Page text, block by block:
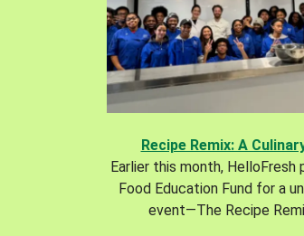
Recipe Remix: A
Earlier this month,
Food Education Fund for a
event—The Recipe